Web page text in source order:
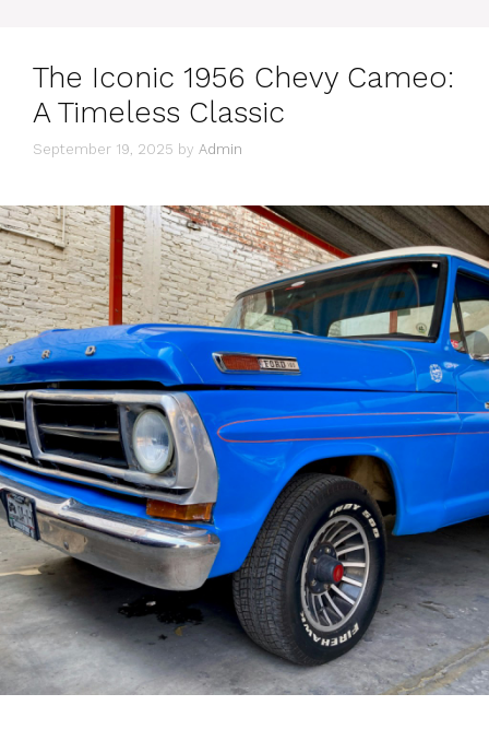
The Iconic 1956 Chevy Cameo:
A Timeless Classic
September 19, 2025 by Admin